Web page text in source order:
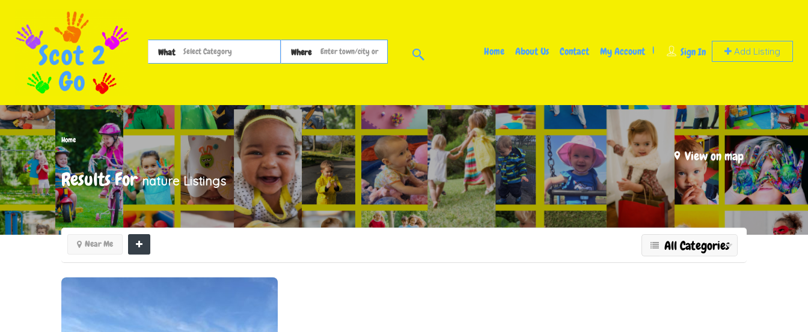
What Where Sign In Add Listing
Home About Us Contact My Account
Home
View on map
Results Fornature Listings
Near Me All Categories